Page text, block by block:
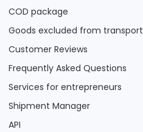
COD package
Goods excluded from transport
Customer Reviews
Frequently Asked Questions
Services for entrepreneurs
Shipment Manager
API